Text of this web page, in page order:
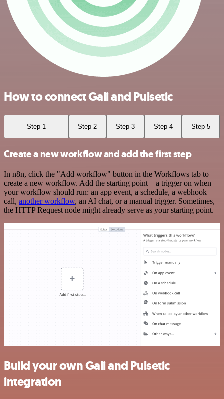
How to connect Gali and Pulsetic
Step 1 Step 2 Step 3 Step 4 Step 5
Create a new workflow and add the first step
In n8n, click the "Add workflow" button in the Workflows tab to
create a new workflow. Add the starting point – a trigger on when
your workflow should run: an app event, a schedule, a webhook
call, another workflow, an AI chat, or a manual trigger. Sometimes,
the HTTP Request node might already serve as your starting point.
Build your own Gali and Pulsetic
integration